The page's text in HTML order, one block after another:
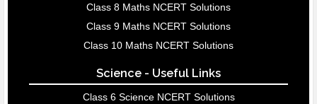
Class 8 Maths NCERT Solutions
Class 9 Maths NCERT Solutions
Class 10 Maths NCERT Solutions
Science - Useful Links
Class 6 Science NCERT Solutions